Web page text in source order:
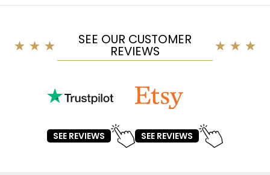
SEE OUR CUSTOMER
REVIEWS
SEE REVIEWS SEE REVIEWS